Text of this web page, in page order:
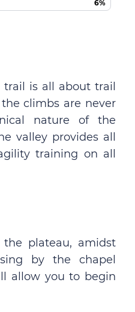
6%
is all about trail
climbs are never
nature of the
valley provides all
training on all
plateau, amidst
by the chapel
allow you to begin